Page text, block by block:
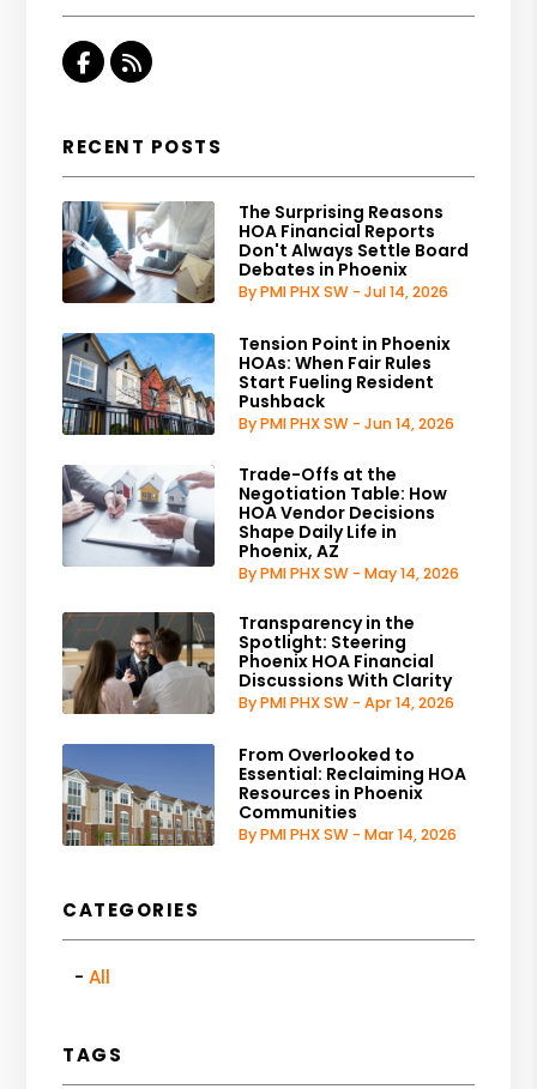
Facebook
RSS
RECENT POSTS
The Surprising Reasons
HOA Financial Reports
Don't Always Settle Board
Debates in Phoenix
By PMI PHX SW - Jul 14, 2026
Tension Point in Phoenix
HOAs: When Fair Rules
Start Fueling Resident
Pushback
By PMI PHX SW - Jun 14, 2026
Trade-Offs at the
Negotiation Table: How
HOA Vendor Decisions
Shape Daily Life in
Phoenix, AZ
By PMI PHX SW - May 14, 2026
Transparency in the
Spotlight: Steering
Phoenix HOA Financial
Discussions With Clarity
By PMI PHX SW - Apr 14, 2026
From Overlooked to
Essential: Reclaiming HOA
Resources in Phoenix
Communities
By PMI PHX SW - Mar 14, 2026
CATEGORIES
All
TAGS